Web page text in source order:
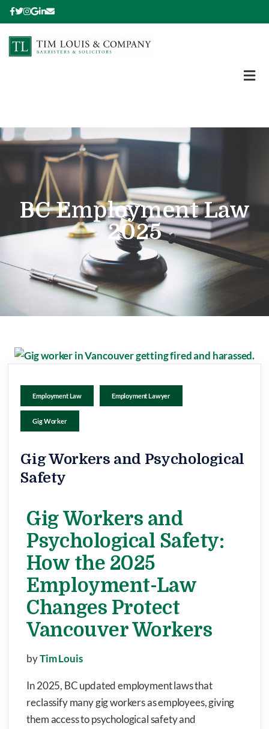
BC Employment Law
2025
Employment Law Employment Lawyer
Gig Worker
Gig Workers and Psychological
Safety
Gig Workers and
Psychological Safety:
How the 2025
Employment-Law
Changes Protect
Vancouver Workers
byTim Louis
In 2025, BC updated employment laws that
reclassify many gig workers as employees, giving
them access to psychological safety and